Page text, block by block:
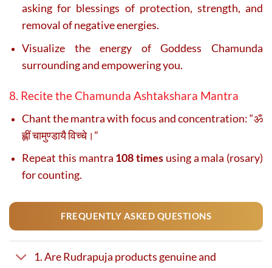
asking for blessings of protection, strength, and
removal of negative energies.
Visualize the energy of Goddess Chamunda
surrounding and empowering you.
8. Recite the Chamunda Ashtakshara Mantra
Chant the mantra with focus and concentration: “ॐ
ह्लीं चामुण्डायै विच्चे।”
Repeat this mantra 108 times using a mala (rosary)
for counting.
FREQUENTLY ASKED QUESTIONS
1. Are Rudrapuja products genuine and